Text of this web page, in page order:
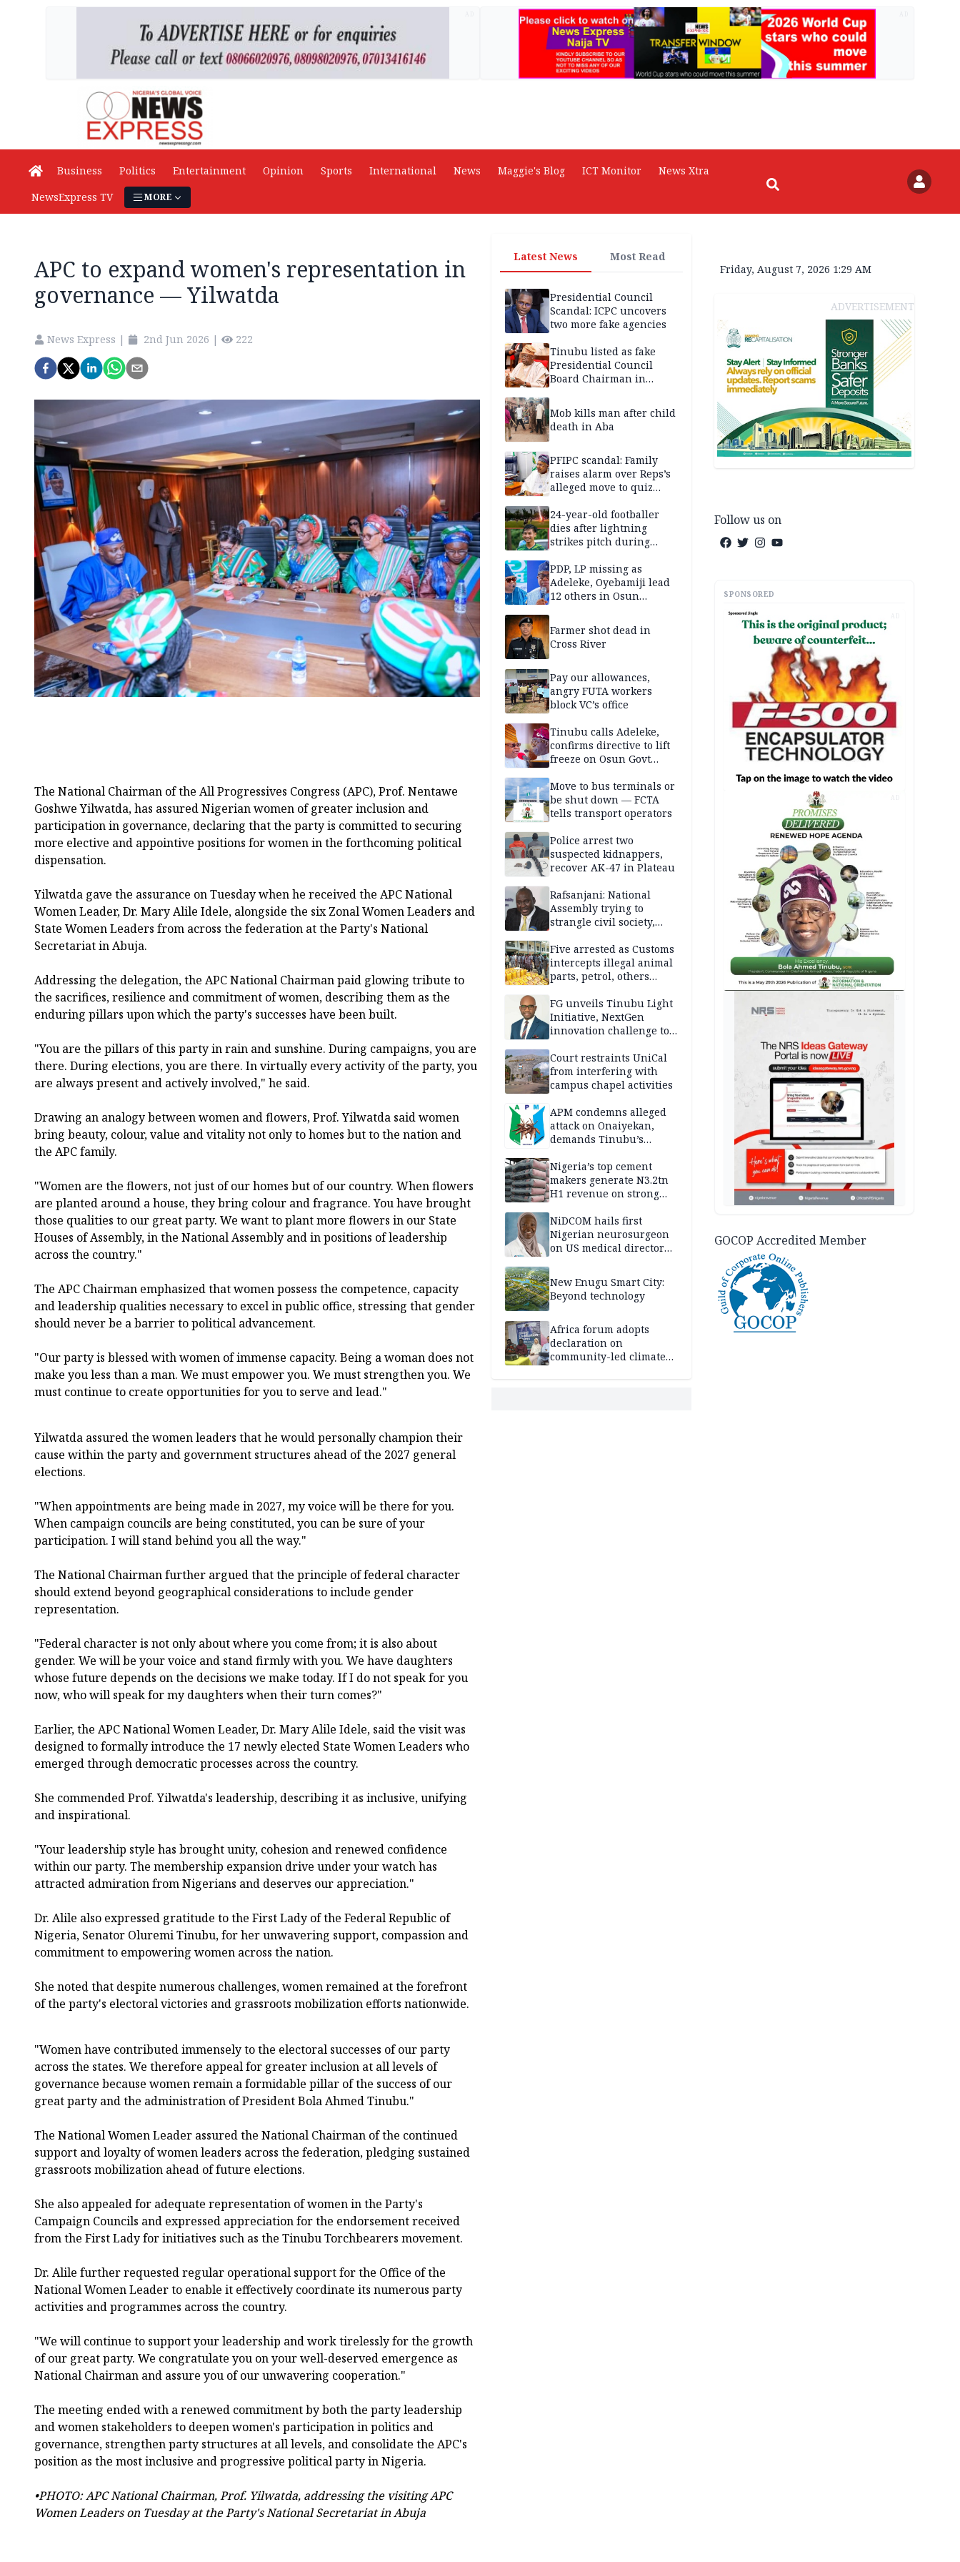
Business Politics Entertainment Opinion Sports International News Maggie's Blog ICT Monitor
News Xtra
NewsExpress TV
MORE
APC to expand women's representation in
governance — Yilwatda
News Express | 2nd Jun 2026 | 222
The National Chairman of the All Progressives Congress (APC), Prof. Nentawe
Goshwe Yilwatda, has assured Nigerian women of greater inclusion and
participation in governance, declaring that the party is committed to securing
more elective and appointive positions for women in the forthcoming political
dispensation.
Yilwatda gave the assurance on Tuesday when he received the APC National
Women Leader, Dr. Mary Alile Idele, alongside the six Zonal Women Leaders and
State Women Leaders from across the federation at the Party's National
Secretariat in Abuja.
Addressing the delegation, the APC National Chairman paid glowing tribute to
the sacrifices, resilience and commitment of women, describing them as the
enduring pillars upon which the party's successes have been built.
"You are the pillars of this party in rain and sunshine. During campaigns, you are
there. During elections, you are there. In virtually every activity of the party, you
are always present and actively involved," he said.
Drawing an analogy between women and flowers, Prof. Yilwatda said women
bring beauty, colour, value and vitality not only to homes but to the nation and
the APC family.
"Women are the flowers, not just of our homes but of our country. When flowers
are planted around a house, they bring colour and fragrance. You have brought
those qualities to our great party. We want to plant more flowers in our State
Houses of Assembly, in the National Assembly and in positions of leadership
across the country."
The APC Chairman emphasized that women possess the competence, capacity
and leadership qualities necessary to excel in public office, stressing that gender
should never be a barrier to political advancement.
"Our party is blessed with women of immense capacity. Being a woman does not
make you less than a man. We must empower you. We must strengthen you. We
must continue to create opportunities for you to serve and lead."
Yilwatda assured the women leaders that he would personally champion their
cause within the party and government structures ahead of the 2027 general
elections.
"When appointments are being made in 2027, my voice will be there for you.
When campaign councils are being constituted, you can be sure of your
participation. I will stand behind you all the way."
The National Chairman further argued that the principle of federal character
should extend beyond geographical considerations to include gender
representation.
"Federal character is not only about where you come from; it is also about
gender. We will be your voice and stand firmly with you. We have daughters
whose future depends on the decisions we make today. If I do not speak for you
now, who will speak for my daughters when their turn comes?"
Earlier, the APC National Women Leader, Dr. Mary Alile Idele, said the visit was
designed to formally introduce the 17 newly elected State Women Leaders who
emerged through democratic processes across the country.
She commended Prof. Yilwatda's leadership, describing it as inclusive, unifying
and inspirational.
"Your leadership style has brought unity, cohesion and renewed confidence
within our party. The membership expansion drive under your watch has
attracted admiration from Nigerians and deserves our appreciation."
Dr. Alile also expressed gratitude to the First Lady of the Federal Republic of
Nigeria, Senator Oluremi Tinubu, for her unwavering support, compassion and
commitment to empowering women across the nation.
She noted that despite numerous challenges, women remained at the forefront
of the party's electoral victories and grassroots mobilization efforts nationwide.
"Women have contributed immensely to the electoral successes of our party
across the states. We therefore appeal for greater inclusion at all levels of
governance because women remain a formidable pillar of the success of our
great party and the administration of President Bola Ahmed Tinubu."
The National Women Leader assured the National Chairman of the continued
support and loyalty of women leaders across the federation, pledging sustained
grassroots mobilization ahead of future elections.
She also appealed for adequate representation of women in the Party's
Campaign Councils and expressed appreciation for the endorsement received
from the First Lady for initiatives such as the Tinubu Torchbearers movement.
Dr. Alile further requested regular operational support for the Office of the
National Women Leader to enable it effectively coordinate its numerous party
activities and programmes across the country.
"We will continue to support your leadership and work tirelessly for the growth
of our great party. We congratulate you on your well-deserved emergence as
National Chairman and assure you of our unwavering cooperation."
The meeting ended with a renewed commitment by both the party leadership
and women stakeholders to deepen women's participation in politics and
governance, strengthen party structures at all levels, and consolidate the APC's
position as the most inclusive and progressive political party in Nigeria.
•PHOTO: APC National Chairman, Prof. Yilwatda, addressing the visiting APC
Women Leaders on Tuesday at the Party's National Secretariat in Abuja
Latest News Most Read
Presidential Council
Scandal: ICPC uncovers
two more fake agencies
Tinubu listed as fake
Presidential Council
Board Chairman in
Mob kills man after child
death in Aba
PFIPC scandal: Family
raises alarm over Reps’s
alleged move to quiz
without lawyers
24-year-old footballer
dies after lightning
strikes pitch during
PDP, LP missing as
Adeleke, Oyebamiji lead
12 others in Osun
Farmer shot dead in
Cross River
Pay our allowances,
angry FUTA workers
block VC’s office
Tinubu calls Adeleke,
confirms directive to lift
freeze on Osun Govt
Move to bus terminals or
be shut down — FCTA
tells transport operators
Police arrest two
suspected kidnappers,
recover AK-47 in Plateau
Rafsanjani: National
Assembly trying to
strangle civil society,
2027 polls
Five arrested as Customs
intercepts illegal animal
parts, petrol, others
Adamawa
FG unveils Tinubu Light
Initiative, NextGen
innovation challenge to
entrepreneurship
Court restraints UniCal
from interfering with
campus chapel activities
APM condemns alleged
attack on Onaiyekan,
demands Tinubu’s
Nigeria’s top cement
makers generate N3.2tn
H1 revenue on strong
NiDCOM hails first
Nigerian neurosurgeon
on US medical director
New Enugu Smart City:
Beyond technology
Africa forum adopts
declaration on
community-led climate
Friday, August 7, 2026 1:29 AM
ADVERTISEMENT
Follow us on
SPONSORED
AD
AD
GOCOP Accredited Member